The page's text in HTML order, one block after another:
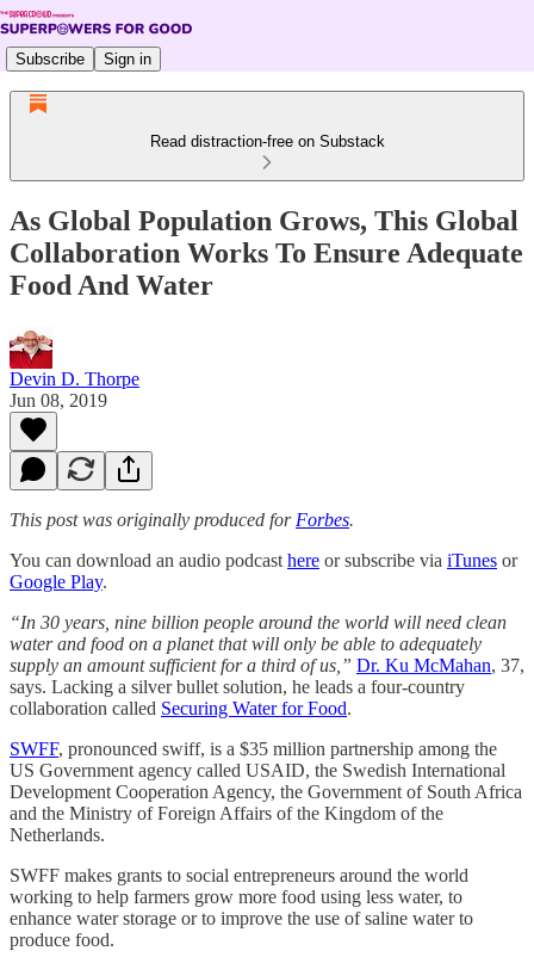
Subscribe Sign in
Read distraction-free on Substack
As Global Population Grows, This Global
Collaboration Works To Ensure Adequate
Food And Water
Devin D. Thorpe
Jun 08, 2019
This post was originally produced for Forbes.
You can download an audio podcast here or subscribe via iTunes or
Google Play.
“In 30 years, nine billion people around the world will need clean
water and food on a planet that will only be able to adequately
supply an amount sufficient for a third of us,” Dr. Ku McMahan, 37,
says. Lacking a silver bullet solution, he leads a four-country
collaboration called Securing Water for Food.
SWFF, pronounced swiff, is a $35 million partnership among the
US Government agency called USAID, the Swedish International
Development Cooperation Agency, the Government of South Africa
and the Ministry of Foreign Affairs of the Kingdom of the
Netherlands.
SWFF makes grants to social entrepreneurs around the world
working to help farmers grow more food using less water, to
enhance water storage or to improve the use of saline water to
produce food.